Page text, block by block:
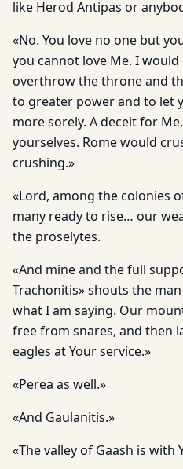
like Herod Antipas or
«No. You love no one but
you cannot love Me. I would
overthrow the throne and
to greater power and to let
more sorely. A deceit for
yourselves. Rome would
crushing.»
«Lord, among the colonies
many ready to rise… our
the proselytes.
«And mine and the full
Trachonitis» shouts the
what I am saying. Our
free from snares, and then
eagles at Your service.»
«Perea as well.»
«And Gaulanitis.»
«The valley of Gaash is with